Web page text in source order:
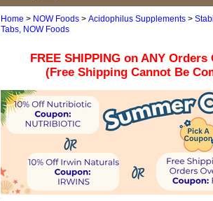
Home > NOW Foods > Acidophilus Supplements >
Tabs, NOW Foods
FREE SHIPPING on ANY
(Free Shipping Cannot Be